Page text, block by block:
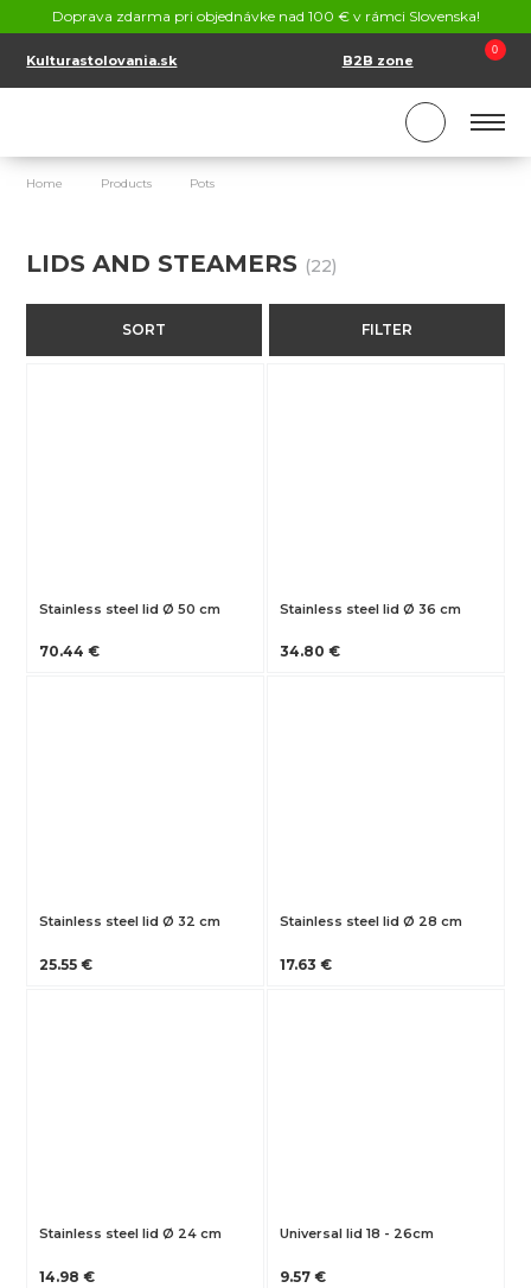
Doprava zdarma pri objednávke nad 100 € v rámci Slovenska!
Kulturastolovania.sk B2B zone
0
SK
Home Products Pots
LIDS AND STEAMERS (22)
SORT FILTER
Stainless steel lid Ø 50 cm
70.44 €
Stainless steel lid Ø 36 cm
34.80 €
Stainless steel lid Ø 32 cm
25.55 €
Stainless steel lid Ø 28 cm
17.63 €
Stainless steel lid Ø 24 cm
14.98 €
Universal lid 18 - 26cm
9.57 €